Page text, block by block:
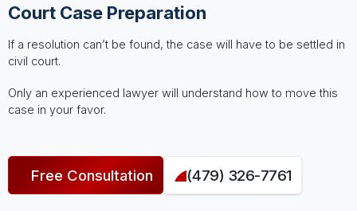
Court Case Preparation
If a resolution can’t be found, the case will have to be settled in
civil court.
Only an experienced lawyer will understand how to move this
case in your favor.
Free Consultation (479) 326-7761